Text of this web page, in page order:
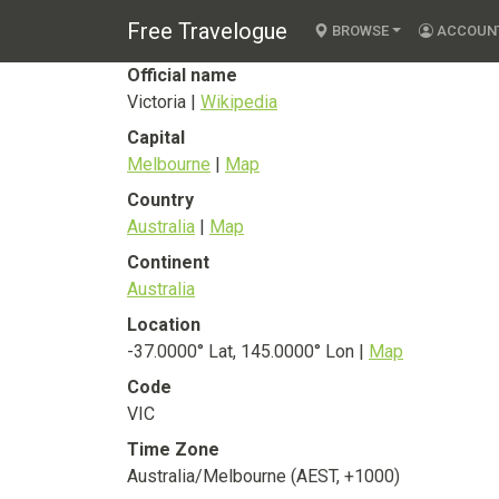
Free Travelogue BROWSE
Victoria State
Official name
Victoria | Wikipedia
Capital
Melbourne | Map
Country
Australia | Map
Continent
Australia
Location
-37.0000° Lat, 145.0000° Lon | Map
Code
VIC
Time Zone
Australia/Melbourne (AEST, +1000)